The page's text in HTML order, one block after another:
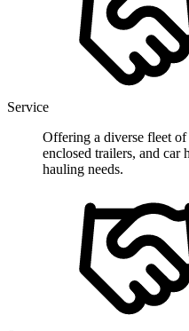
Service
Offering a diverse fleet
enclosed trailers, and
hauling needs.